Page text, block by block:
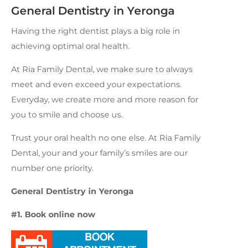
General Dentistry in Yeronga
Having the right dentist plays a big role in
achieving optimal oral health.
At Ria Family Dental, we make sure to always
meet and even exceed your expectations.
Everyday, we create more and more reason for
you to smile and choose us.
Trust your oral health no one else. At Ria Family
Dental, your and your family’s smiles are our
number one priority.
General Dentistry in Yeronga
#1. Book online now